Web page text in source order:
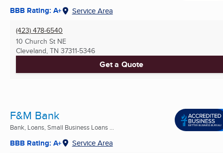
BBB Rating: A+ Service Area
(423) 478-6540
10 Church St NE
Cleveland, TN 37311-5346
Get a Quote
F&M Bank
Bank, Loans, Small Business Loans ...
BBB Rating: A+ Service Area